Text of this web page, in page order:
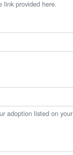
link provided here.
adoption listed on your